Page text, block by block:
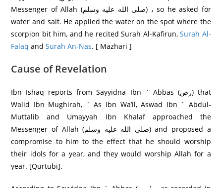
Messenger of Allah (صلى الله عليه وسلم) ، so he asked for
water and salt. He applied the water on the spot where the
scorpion bit him, and he recited Surah Al-Kafirun,Surah Al-
Falaq andSurah An-Nas. [ Mazhari ]
Cause of Revelation
Ibn Ishaq reports from Sayyidna Ibn ` Abbas (رض) that
Walid Ibn Mughirah, ` As Ibn Wa’il, Aswad Ibn ` Abdul-
Muttalib and Umayyah Ibn Khalaf approached the
Messenger of Allah (صلى الله عليه وسلم) and proposed a
compromise to him to the effect that he should worship
their idols for a year, and they would worship Allah for a
year. [Qurtubi].